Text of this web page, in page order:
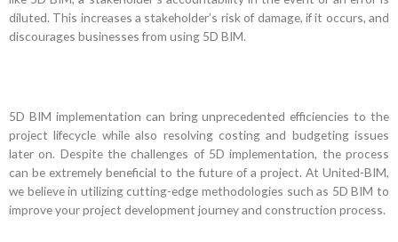
diluted. This increases a stakeholder’s risk of damage, if it occurs, and
discourages businesses from using 5D BIM.
5D BIM implementation can bring unprecedented efficiencies to the
project lifecycle while also resolving costing and budgeting issues
later on. Despite the challenges of 5D implementation, the process
can be extremely beneficial to the future of a project. At United-BIM,
we believe in utilizing cutting-edge methodologies such as 5D BIM to
improve your project development journey and construction process.